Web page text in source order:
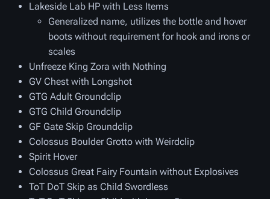
Lakeside Lab HP with Less Items
Generalized name, utilizes the bottle and hover
boots without requirement for hook and irons or
scales
Unfreeze King Zora with Nothing
GV Chest with Longshot
GTG Adult Groundclip
GTG Child Groundclip
GF Gate Skip Groundclip
Colossus Boulder Grotto with Weirdclip
Spirit Hover
Colossus Great Fairy Fountain without Explosives
ToT DoT Skip as Child Swordless